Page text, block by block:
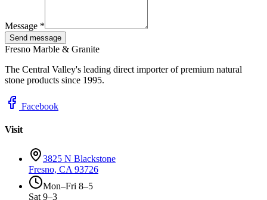
Message *
Send message
Fresno Marble & Granite
The Central Valley's leading direct importer of premium natural
stone products since 1995.
Facebook
Visit
3825 N Blackstone
Fresno, CA 93726
Mon–Fri 8–5
Sat 9–3